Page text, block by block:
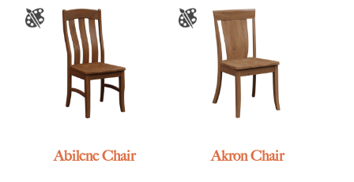
Abilene Chair Akron Chair